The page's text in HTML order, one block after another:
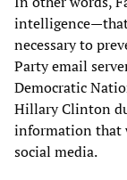
necessary to
Party email
Democratic
Hillary Clinton
information that
social media.